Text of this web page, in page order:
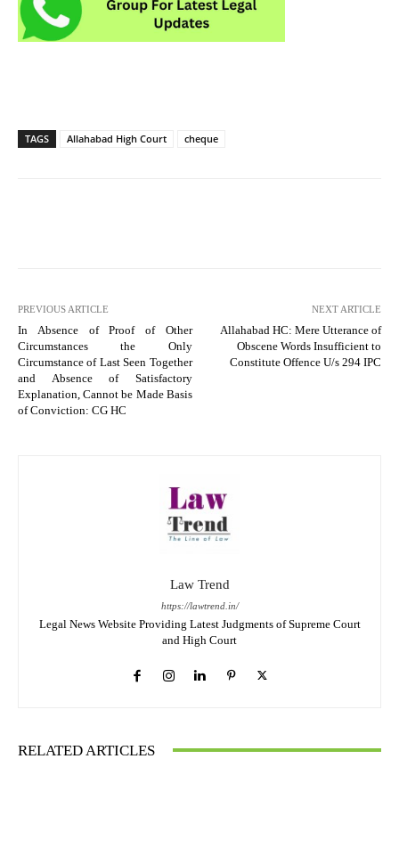
TAGS Allahabad High Court cheque
PREVIOUS ARTICLE
In Absence of Proof of Other
Circumstances the Only
Circumstance of Last Seen Together
and Absence of Satisfactory
Explanation, Cannot be Made Basis
of Conviction: CG HC
NEXT ARTICLE
Allahabad HC: Mere Utterance of
Obscene Words Insufficient to
Constitute Offence U/s 294 IPC
Law Trend
https://lawtrend.in/
Legal News Website Providing Latest Judgments of Supreme Court
and High Court
RELATED ARTICLES